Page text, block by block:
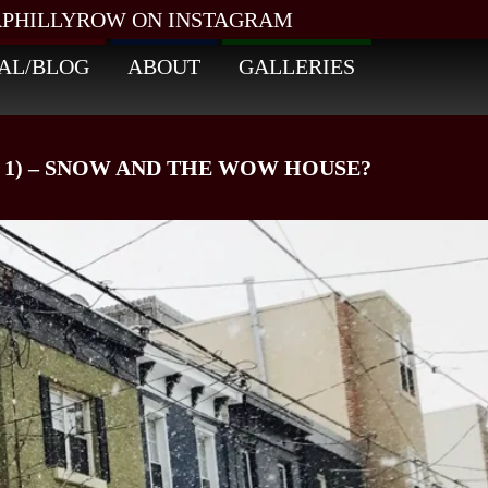
ON INSTAGRAM
BLOG ABOUT GALLERIES
– SNOW AND THE WOW HOUSE?